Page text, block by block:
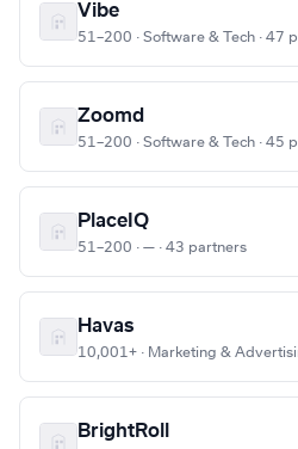
Vibe
51–200 · Software & Tech · 47
Zoomd
51–200 · Software & Tech · 45
PlaceIQ
51–200 · — · 43 partners
Havas
10,001+ · Marketing &
BrightRoll